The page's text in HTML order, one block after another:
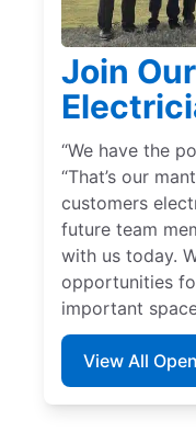
Join
“We have the
“That’s our
customers
future team
with us today.
opportunities
important
View All